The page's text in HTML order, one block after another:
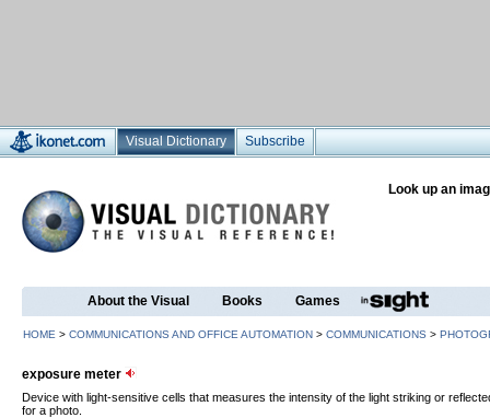
Visual Dictionary Subscribe
Look up an
About the Visual Books Games
HOME > COMMUNICATIONS AND OFFICE AUTOMATION > COMMUNICATIONS >
exposure meter
Device with light-sensitive cells that measures the intensity of the light striking or
for a photo.